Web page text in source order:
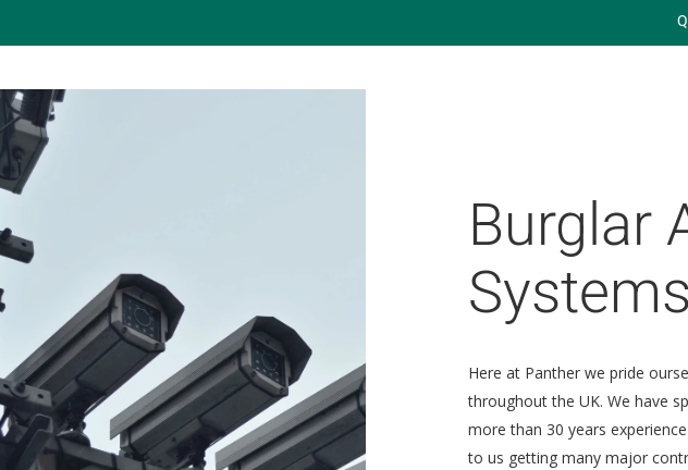
Burglar
Here at Panther we pride
throughout the UK. We have
more than 30 years
to us getting many major